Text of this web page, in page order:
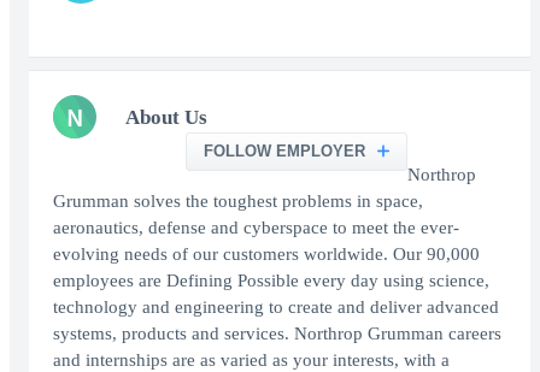
N About Us
FOLLOW EMPLOYER
Northrop
Grumman solves the toughest problems in space,
aeronautics, defense and cyberspace to meet the ever-
evolving needs of our customers worldwide. Our 90,000
employees are Defining Possible every day using science,
technology and engineering to create and deliver advanced
systems, products and services. Northrop Grumman careers
and internships are as varied as your interests, with a